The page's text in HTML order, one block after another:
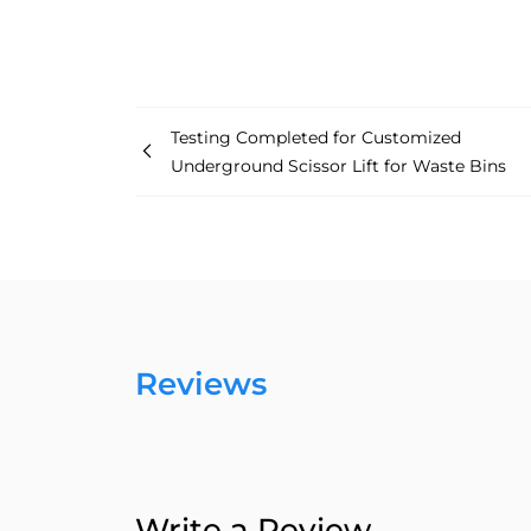
Testing Completed for Customized
Underground Scissor Lift for Waste Bins
Reviews